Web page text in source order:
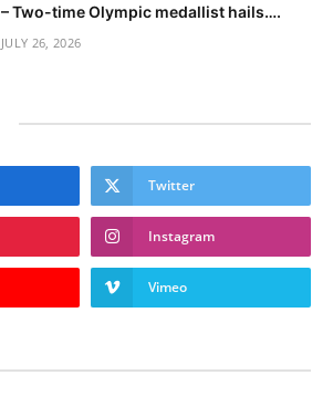
– Two-time Olympic medallist hails….
JULY 26, 2026
Twitter
Instagram
Vimeo